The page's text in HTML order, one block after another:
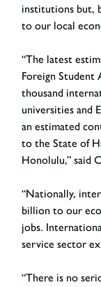
institutions but,
to our local
“The latest
Foreign Student
thousand
universities and
an estimated
to the State of
Honolulu,” said
“Nationally,
billion to our
jobs.
service sector
“There is no